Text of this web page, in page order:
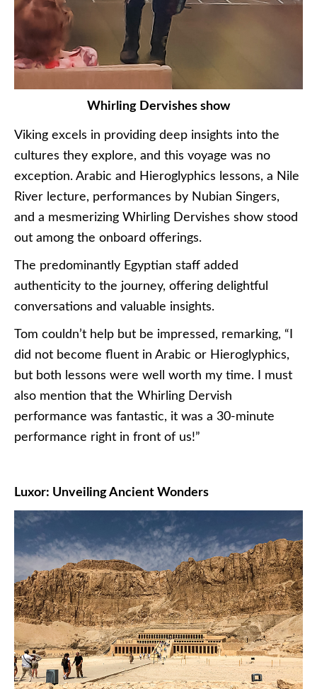
Whirling Dervishes show
Viking excels in providing deep insights into the
cultures they explore, and this voyage was no
exception. Arabic and Hieroglyphics lessons, a Nile
River lecture, performances by Nubian Singers,
and a mesmerizing Whirling Dervishes show stood
out among the onboard offerings.
The predominantly Egyptian staff added
authenticity to the journey, offering delightful
conversations and valuable insights.
Tom couldn’t help but be impressed, remarking, “I
did not become fluent in Arabic or Hieroglyphics,
but both lessons were well worth my time. I must
also mention that the Whirling Dervish
performance was fantastic, it was a 30-minute
performance right in front of us!”
Luxor: Unveiling Ancient Wonders